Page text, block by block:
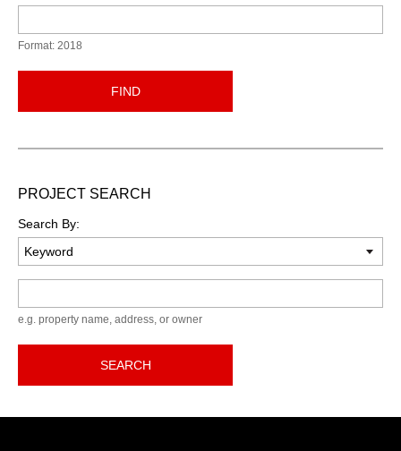
Format: 2018
FIND
PROJECT SEARCH
Search By:
e.g. property name, address, or owner
SEARCH